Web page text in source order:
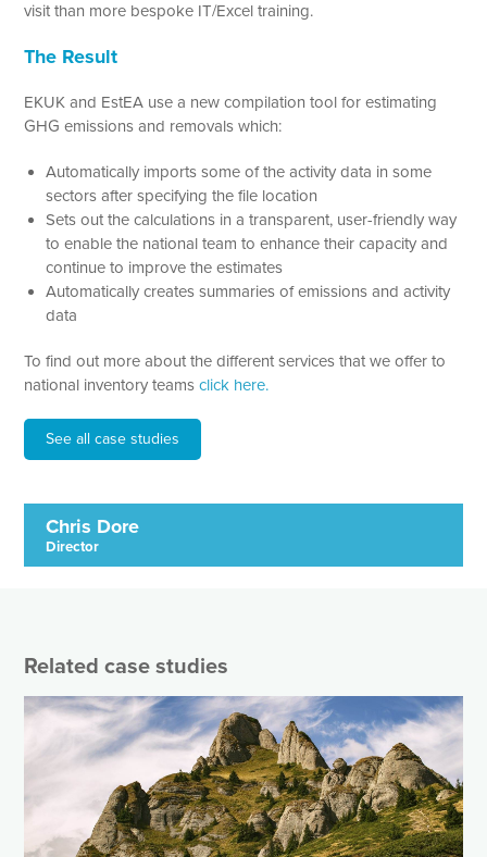
visit than more bespoke IT/Excel training.
The Result
EKUK and EstEA use a new compilation tool for estimating
GHG emissions and removals which:
Automatically imports some of the activity data in some
sectors after specifying the file location
Sets out the calculations in a transparent, user-friendly way
to enable the national team to enhance their capacity and
continue to improve the estimates
Automatically creates summaries of emissions and activity
data
To find out more about the different services that we offer to
national inventory teamsclick here.
See all case studies
Chris Dore
Director
Related case studies